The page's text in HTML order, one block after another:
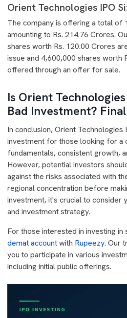
Orient Technologies IPO
The company is offering a total of
amounting to Rs. 214.76 Crores.
shares worth Rs. 120.00 Crores
issue and 4,600,000 shares worth
offered through an offer for sale.
Is Orient
Bad Investment?
In conclusion, Orient Technologies
investment for those looking for a
fundamentals, consistent growth,
However, potential investors
against the risks associated with
regional concentration before
investment, it's crucial to consider
and investment strategy.
For those interested in investing in
demat accountwith Rupeezy. Our
you to participate in various
including initial public offerings.